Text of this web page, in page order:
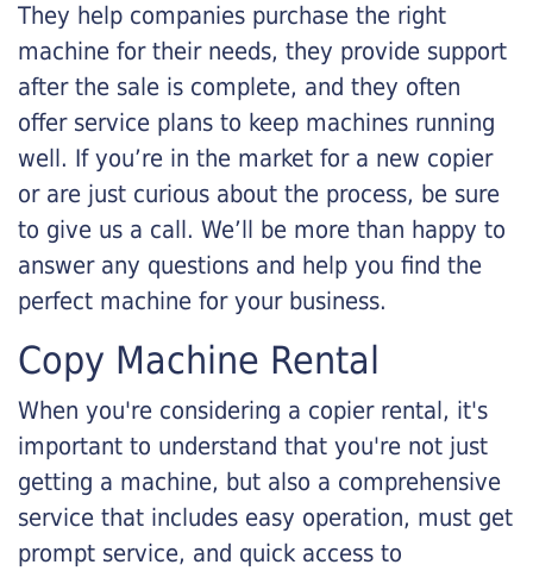
They help companies purchase the right
machine for their needs, they provide support
after the sale is complete, and they often
offer service plans to keep machines running
well. If you’re in the market for a new copier
or are just curious about the process, be sure
to give us a call. We’ll be more than happy to
answer any questions and help you find the
perfect machine for your business.
Copy Machine Rental
When you're considering a copier rental, it's
important to understand that you're not just
getting a machine, but also a comprehensive
service that includes easy operation, must get
prompt service, and quick access to